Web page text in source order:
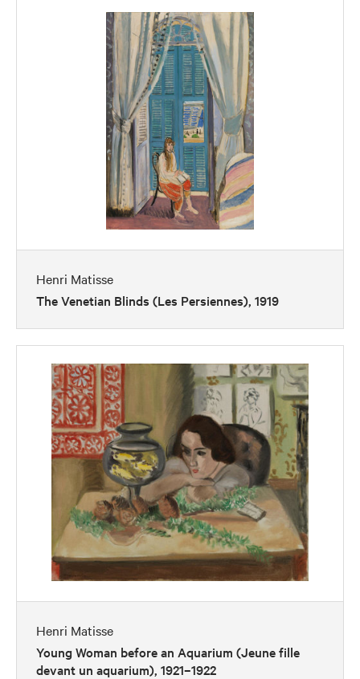
Henri Matisse
The Venetian Blinds (Les Persiennes), 1919
Henri Matisse
Young Woman before an Aquarium (Jeune fille
devant un aquarium), 1921–1922